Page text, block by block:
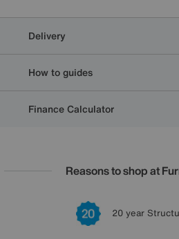
Delivery
How to guides
Finance Calculator
Reasons to shop at
20 year
Lowest Price
Sign up
Interest Free